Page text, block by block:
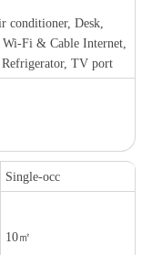
conditioner, Desk,
Fi & Cable Internet,
Refrigerator, TV port
Single-occ
10㎡